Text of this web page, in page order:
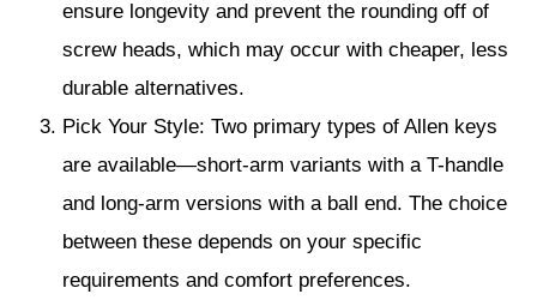
ensure longevity and prevent the rounding off of
screw heads, which may occur with cheaper, less
durable alternatives.
Pick Your Style: Two primary types of Allen keys
are available—short-arm variants with a T-handle
and long-arm versions with a ball end. The choice
between these depends on your specific
requirements and comfort preferences.